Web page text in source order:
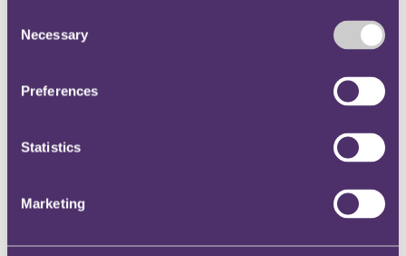
Selection
Necessary
Preferences
Statistics
Marketing
and to comply with their obligations under the AI Act.
Copyright:
Providers are obliged to implement a copyright
policy that ensures compliance with EU copyright and related
providers must take steps to ensure that only lawfully
accessible content is used for text and data mining or model
the Robot Exclusion Protocol (robots.txt) and rights
reservations expressed by rightsholders. The Code requires
providers to put in place technical safeguards to prevent
prohibit infringing uses in their terms and conditions or
documentation. Mechanisms must also be established to allow
providers are expected to act on such complaints diligently